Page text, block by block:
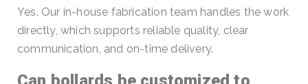
Yes. Our in-house fabrication team handles the work
directly, which supports reliable quality, clear
communication, and on-time delivery.